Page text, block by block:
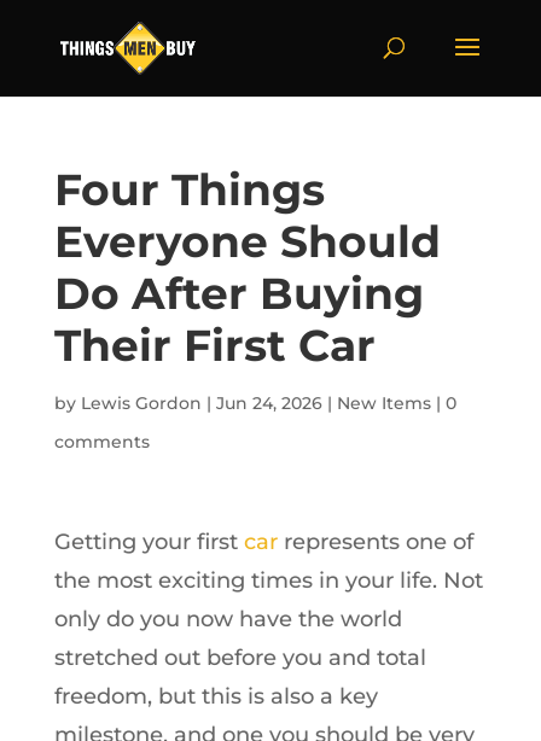
Four Things
Everyone Should
Do After Buying
Their First Car
by Lewis Gordon | Jun 24, 2026| New Items| 0
comments
Getting your first carrepresents one of
the most exciting times in your life. Not
only do you now have the world
stretched out before you and total
freedom, but this is also a key
milestone, and one you should be very